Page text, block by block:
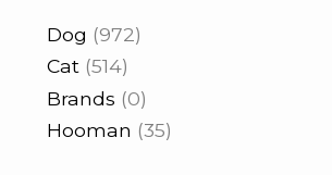
Dog (972)
Cat (514)
Brands (0)
Hooman (35)